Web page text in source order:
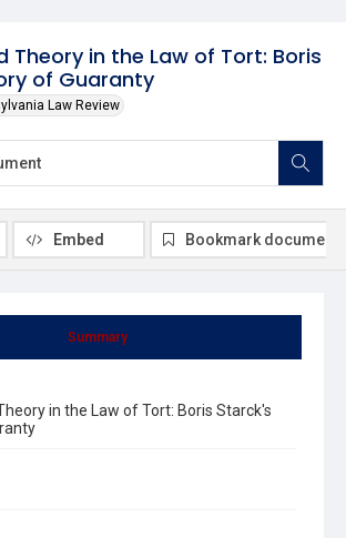
Theory in the Law of Tort: Boris
of Guaranty
Law Review
Summary
in the Law of Tort: Boris Starck's
Embed Bookmark document